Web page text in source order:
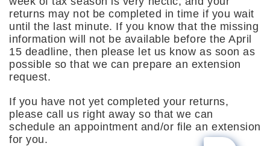
returns may not be completed in time if you wait
until the last minute. If you know that the missing
information will not be available before the April
15 deadline, then please let us know as soon as
possible so that we can prepare an extension
request.
If you have not yet completed your returns,
please call us right away so that we can
schedule an appointment and/or file an extension
for you.